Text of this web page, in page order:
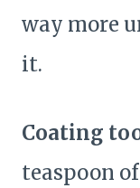
way more
it.
Coating
teaspoon